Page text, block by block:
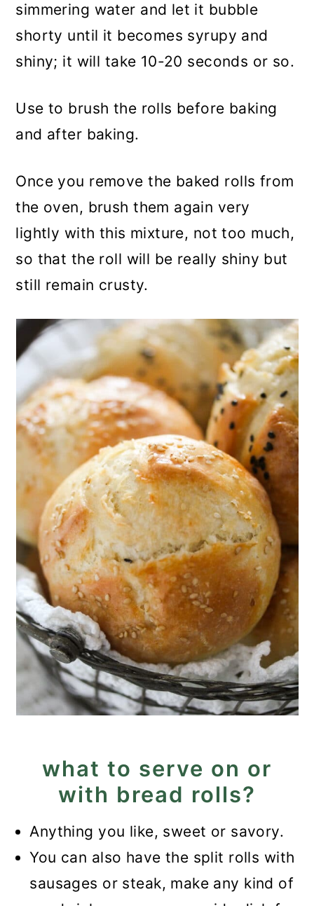
simmering water and let it bubble
shorty until it becomes syrupy and
shiny; it will take 10-20 seconds or so.
Use to brush the rolls before baking
and after baking.
Once you remove the baked rolls from
the oven, brush them again very
lightly with this mixture, not too much,
so that the roll will be really shiny but
still remain crusty.
what to serve on or
with bread rolls?
Anything you like, sweet or savory.
You can also have the split rolls with
sausages or steak, make any kind of